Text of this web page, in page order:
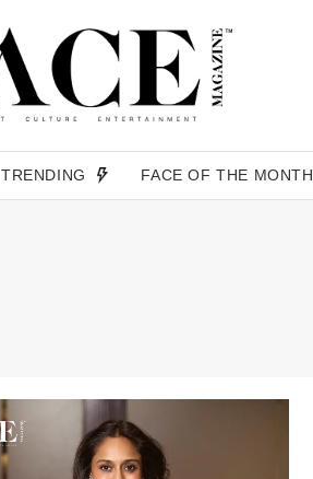
TRENDING FACE OF THE MONTH